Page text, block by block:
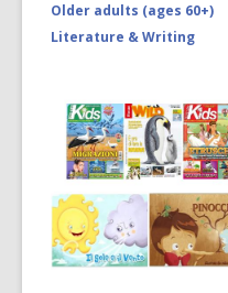
Older adults (ages 60+)
Literature & Writing